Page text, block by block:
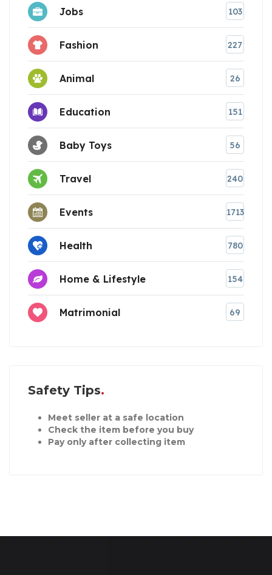
Jobs 103
Fashion 227
Animal 26
Education 151
Baby Toys 56
Travel 240
Events 1713
Health 780
Home & Lifestyle 154
Matrimonial 69
Safety Tips
Meet seller at a safe location
Check the item before you buy
Pay only after collecting item